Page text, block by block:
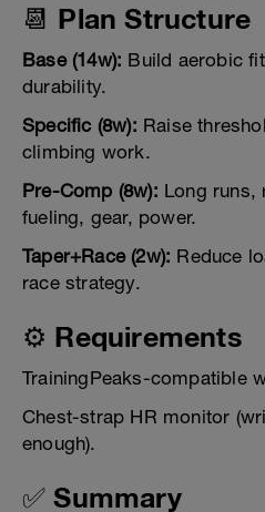
📆 Plan Structure
Base (14w): Build aerobic
durability.
Specific (8w): Raise
climbing work.
Pre-Comp (8w): Long runs,
fueling, gear, power.
Taper+Race (2w): Reduce
race strategy.
⚙️ Requirements
TrainingPeaks-compatible
Chest-strap HR monitor
enough).
✅ Summary